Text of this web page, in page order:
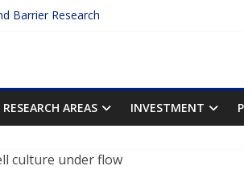
Barrier Research
Therapy for Cancer
RESEARCH AREAS INVESTMENT